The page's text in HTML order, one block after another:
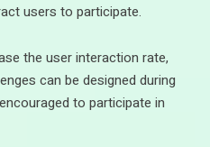
users to participate.
the user interaction rate,
can be designed during
to participate in